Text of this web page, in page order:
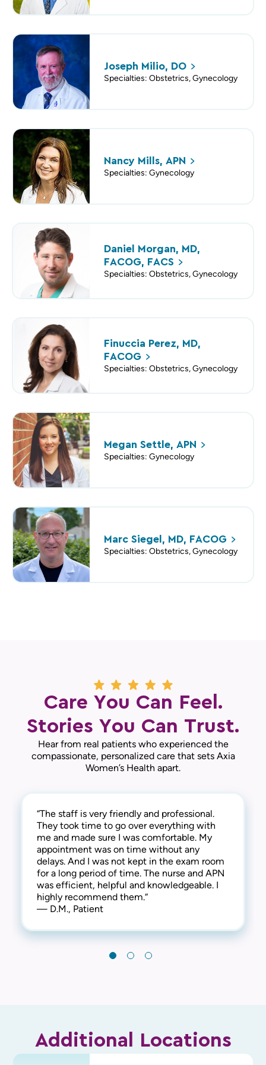
Joseph Milio, DO
Specialties: Obstetrics, Gynecology
Nancy Mills, APN
Specialties: Gynecology
Daniel Morgan, MD,
FACOG, FACS
Specialties: Obstetrics, Gynecology
Finuccia Perez, MD,
FACOG
Specialties: Obstetrics, Gynecology
Megan Settle, APN
Specialties: Gynecology
Marc Siegel, MD, FACOG
Specialties: Obstetrics, Gynecology
Care You Can Feel.
Stories You Can Trust.
Hear from real patients who experienced the
compassionate, personalized care that sets Axia
Women’s Health apart.
“The staff is very friendly and professional.
They took time to go over everything with
me and made sure I was comfortable. My
appointment was on time without any
delays. And I was not kept in the exam room
for a long period of time. The nurse and APN
was efficient, helpful and knowledgeable. I
highly recommend them.“
— D.M., Patient
“Great experience all around. Very
professional knowledge and caring. Highly
recommend. “
— S.L., Patient
“Great staff! They are very friendly which
creates a comfortable and welcoming
atmosphere. Thank you for everything!“
— L.C., Patient
Additional Locations